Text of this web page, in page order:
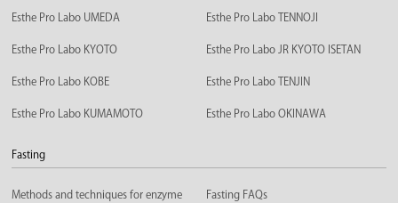
Esthe Pro Labo UMEDA Esthe Pro Labo TENNOJI
Esthe Pro Labo KYOTO Esthe Pro Labo JR KYOTO ISETAN
Esthe Pro Labo KOBE Esthe Pro Labo TENJIN
Esthe Pro Labo KUMAMOTO Esthe Pro Labo OKINAWA
Fasting
Methods and techniques for enzyme
Fasting FAQs